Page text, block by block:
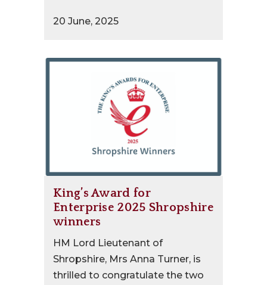
20 June, 2025
King’s Award for
Enterprise 2025 Shropshire
winners
HM Lord Lieutenant of
Shropshire, Mrs Anna Turner, is
thrilled to congratulate the two